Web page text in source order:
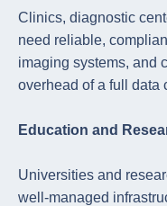
Clinics, diagnostic
need reliable,
imaging systems, and
overhead of a full data
Education and
Universities and
well-managed